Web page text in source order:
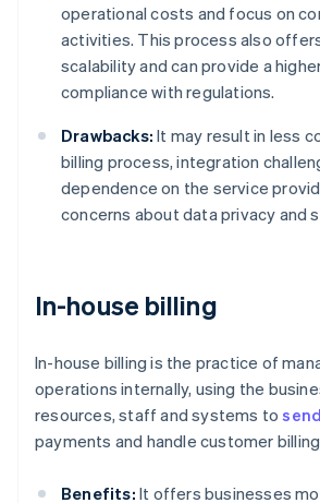
operational costs and focus on
activities. This process also
scalability and can provide a
compliance with regulations.
Drawbacks: It may result in less
billing process, integration
dependence on the service
concerns about data privacy and
In-house billing
In-house billing is the practice of
operations internally, using the
resources, staff and systems to
payments and handle customer
Benefits: It offers businesses